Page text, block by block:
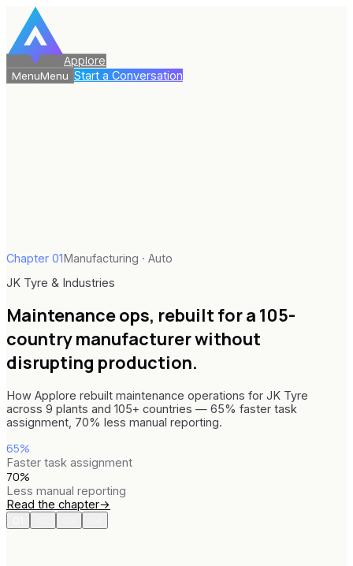
Applore
MenuMenu Start a Conversation
Chapter 01Manufacturing · Auto
JK Tyre & Industries
Maintenance ops, rebuilt for a 105-
country manufacturer without
disrupting production.
How Applore rebuilt maintenance operations for JK Tyre
across 9 plants and 105+ countries — 65% faster task
assignment, 70% less manual reporting.
65%
Faster task assignment
70%
Less manual reporting
Read the chapter→